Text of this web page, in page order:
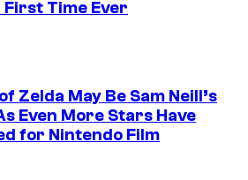
First Time Ever
Zelda May Be Sam Neill’s
Even More Stars Have
for Nintendo Film